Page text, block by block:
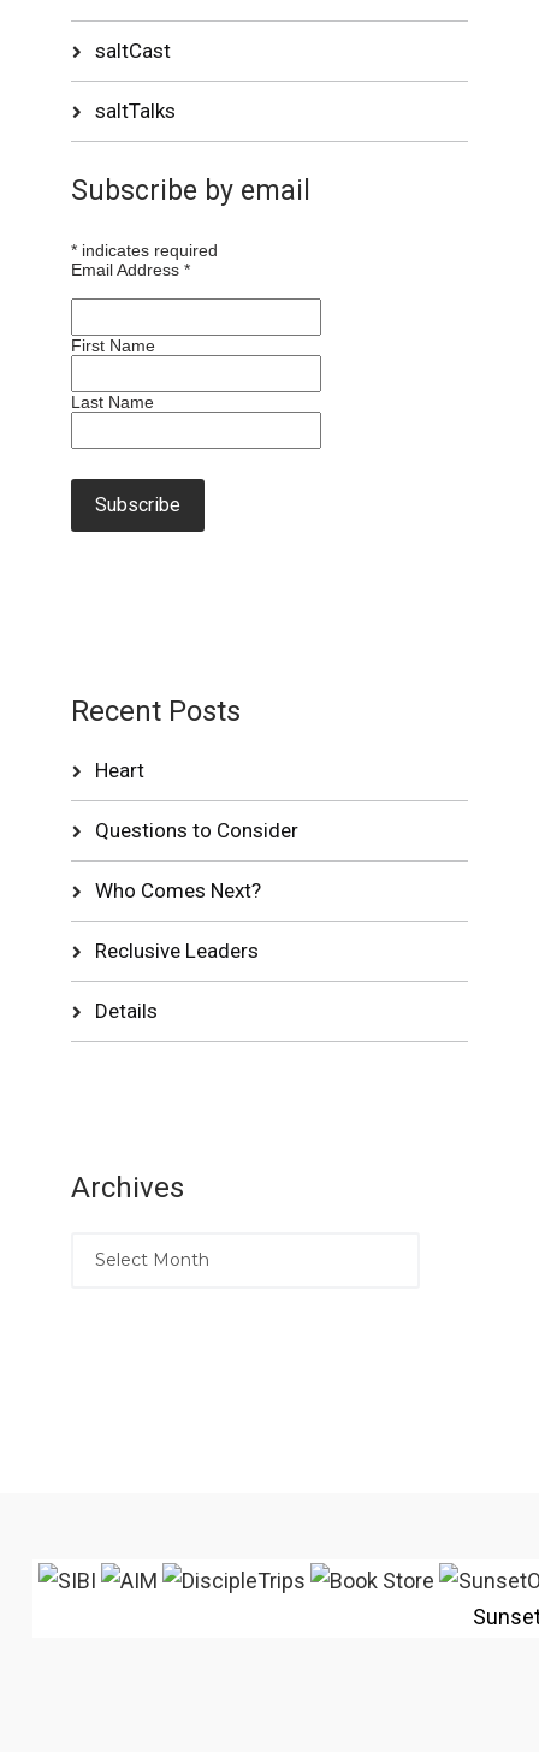
saltCast
saltTalks
Subscribe by email
* indicates required
Email Address*
First Name
Last Name
Recent Posts
Heart
Questions to Consider
Who Comes Next?
Reclusive Leaders
Details
Archives